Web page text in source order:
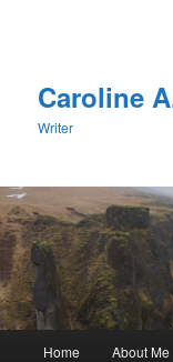
Caroline
Writer
Home About Me